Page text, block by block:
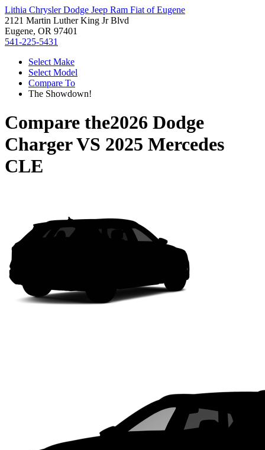
Lithia Chrysler Dodge Jeep Ram Fiat of Eugene
2121 Martin Luther King Jr Blvd
Eugene, OR 97401
541-225-5431
Select Make
Select Model
Compare To
The Showdown!
Compare the2026 Dodge
ChargerVS 2025 Mercedes
CLE